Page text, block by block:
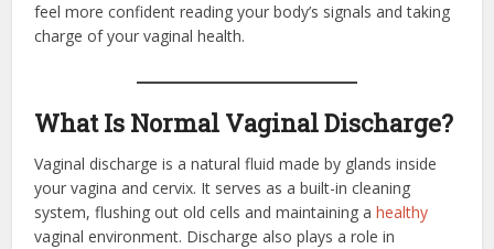
feel more confident reading your body’s signals and taking
charge of your vaginal health.
What Is Normal Vaginal Discharge?
Vaginal discharge is a natural fluid made by glands inside
your vagina and cervix. It serves as a built-in cleaning
system, flushing out old cells and maintaining ahealthy
vaginal environment. Discharge also plays a role in